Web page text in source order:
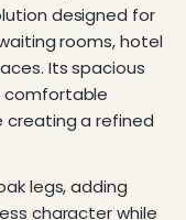
designed for
rooms, hotel
Its spacious
comfortable
creating a refined
legs, adding
character while